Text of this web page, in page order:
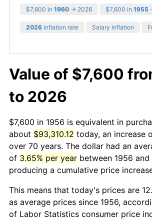
$7,600 in 1960 → 2026 $7,600 in 1955
2026 inflation rate Salary inflation
Value of $7,600
to 2026
$7,600 in 1956 is equivalent in
about $93,310.12 today, an increase
over 70 years. The dollar had an
of 3.65% per year between 1956
producing a cumulative price
This means that today's prices are
as average prices since 1956,
of Labor Statistics consumer price